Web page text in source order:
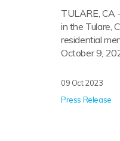
TULARE, CA
in the Tulare,
residential
October 9,
09 Oct 2023
Press Release